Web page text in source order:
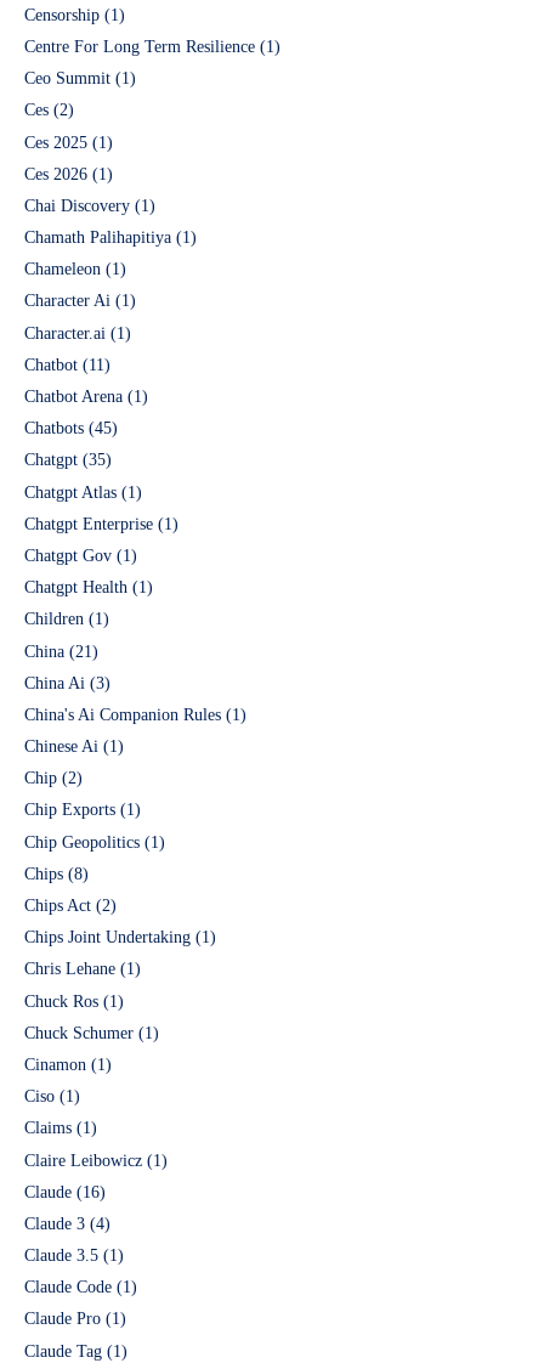
Censorship (1)
Centre For Long Term Resilience (1)
Ceo Summit (1)
Ces (2)
Ces 2025 (1)
Ces 2026 (1)
Chai Discovery (1)
Chamath Palihapitiya (1)
Chameleon (1)
Character Ai (1)
Character.ai (1)
Chatbot (11)
Chatbot Arena (1)
Chatbots (45)
Chatgpt (35)
Chatgpt Atlas (1)
Chatgpt Enterprise (1)
Chatgpt Gov (1)
Chatgpt Health (1)
Children (1)
China (21)
China Ai (3)
China's Ai Companion Rules (1)
Chinese Ai (1)
Chip (2)
Chip Exports (1)
Chip Geopolitics (1)
Chips (8)
Chips Act (2)
Chips Joint Undertaking (1)
Chris Lehane (1)
Chuck Ros (1)
Chuck Schumer (1)
Cinamon (1)
Ciso (1)
Claims (1)
Claire Leibowicz (1)
Claude (16)
Claude 3 (4)
Claude 3.5 (1)
Claude Code (1)
Claude Pro (1)
Claude Tag (1)